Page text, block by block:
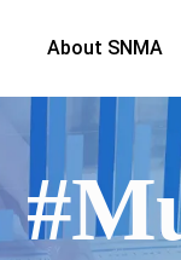
About SNMA